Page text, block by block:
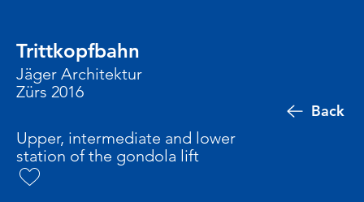
Back
Trittkopfbahn
Jäger Architektur
Zürs 2016
Upper, intermediate and lower
station of the gondola lift